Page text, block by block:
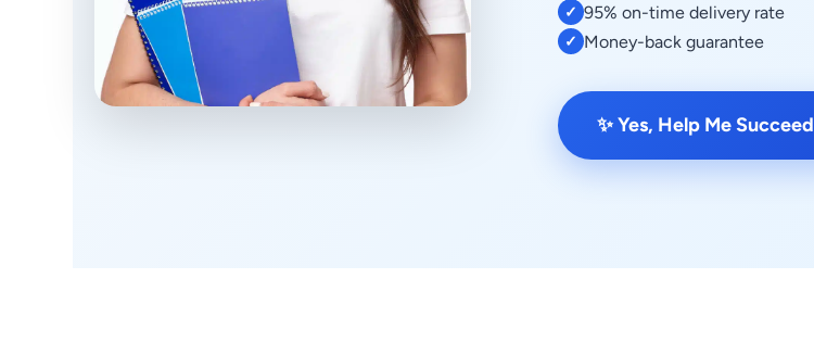
✓ 95% on-time delivery rate
✓ Money-back guarantee
✨ Yes, Help Me Succeed